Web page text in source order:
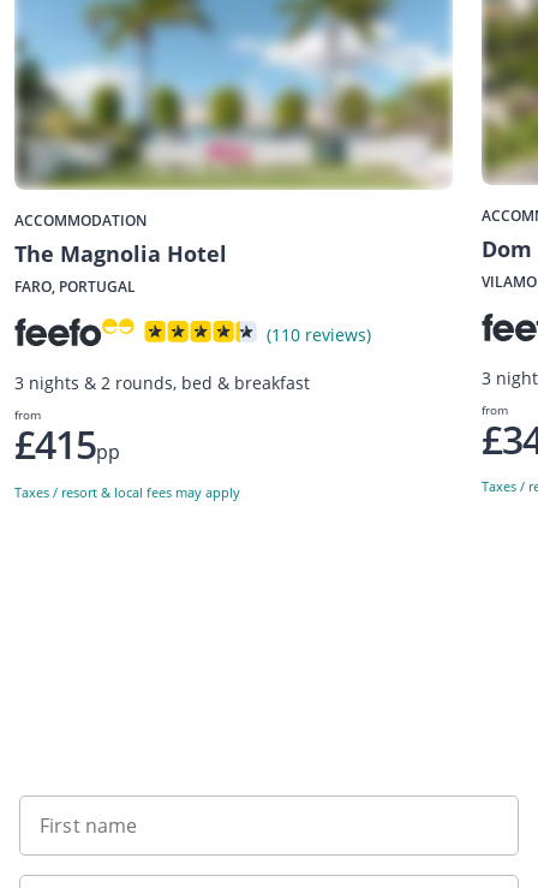
ACCOMMODATION
The Magnolia Hotel
FARO, PORTUGAL
(110 reviews)
3 nights & 2 rounds, bed & breakfast
from
£415pp
Taxes / resort & local fees may apply
3
from
Taxes /
First name